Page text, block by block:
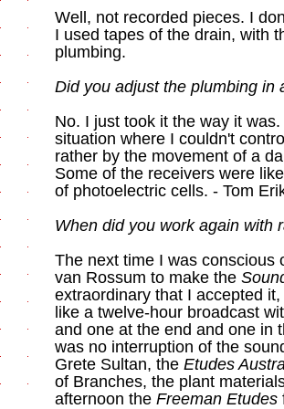
Well, not recorded pieces. I
I used tapes of the drain, with
plumbing.
Did you adjust the plumbing in
No. I just took it the way it
situation where I couldn't
rather by the movement of a
Some of the receivers were
of photoelectric cells. - Tom
When did you work again with
The next time I was conscious
van Rossum to make the
extraordinary that I accepted
like a twelve-hour broadcast
and one at the end and one in
was no interruption of the
Grete Sultan, the Etudes
of Branches, the plant
afternoon the Freeman Etudes